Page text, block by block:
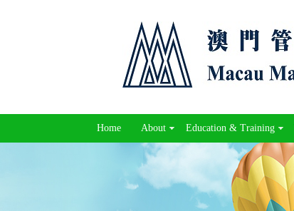
Home About Education & Training